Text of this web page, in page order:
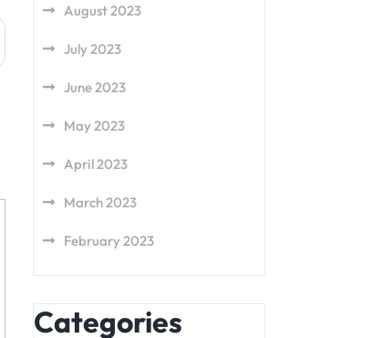
August 2023
July 2023
June 2023
May 2023
April 2023
March 2023
February 2023
Categories